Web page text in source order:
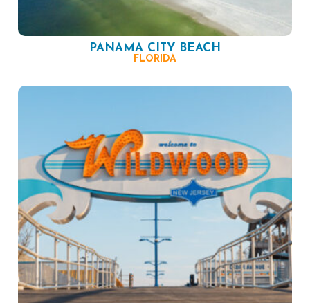
PANAMA CITY BEACH
FLORIDA